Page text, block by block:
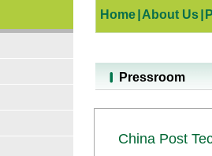
Home About Us
Pressroom
China Post